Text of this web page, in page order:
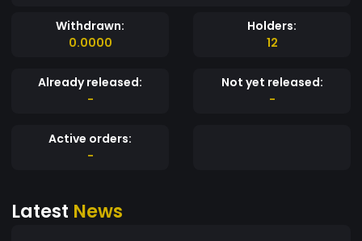
Withdrawn:
0.0000
Holders:
12
Already released:
-
Not yet released:
-
Active orders:
-
Latest News